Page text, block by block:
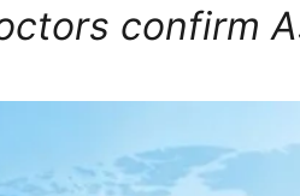
confirm